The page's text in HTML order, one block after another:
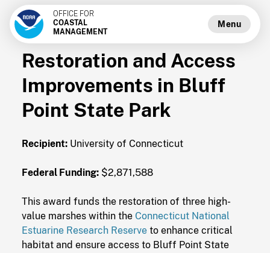
Menu
OFFICE FOR
COASTAL
MANAGEMENT
Restoration and Access
Improvements in Bluff
Point State Park
Recipient:University of Connecticut
Federal Funding:$2,871,588
This award funds the restoration of three high-
value marshes within the Connecticut National
Estuarine Research Reserveto enhance critical
habitat and ensure access to Bluff Point State